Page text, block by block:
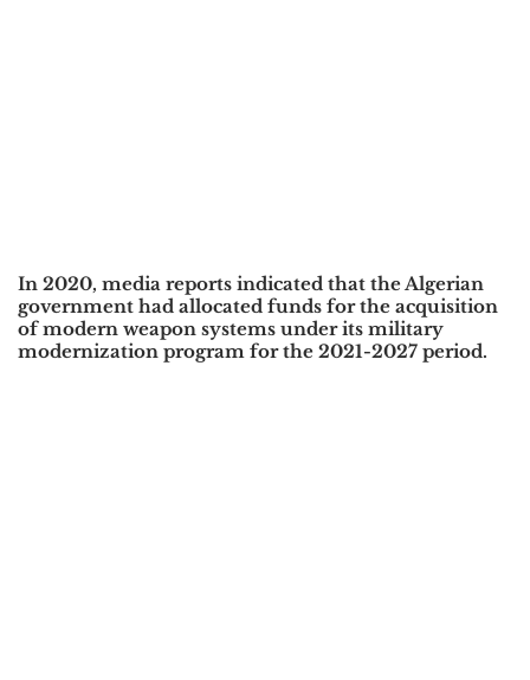
In 2020, media reports indicated that the Algerian
government had allocated funds for the acquisition
of modern weapon systems under its military
modernization program for the 2021-2027 period.